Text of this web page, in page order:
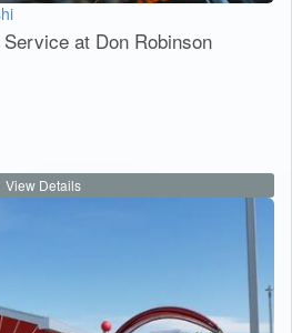
at Don Robinson
View Details